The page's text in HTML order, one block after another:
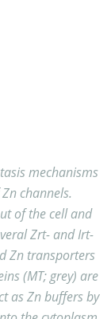
mechanisms
channels.
of the cell and
Zrt- and Irt-
Zn transporters
(MT; grey) are
as Zn buffers by